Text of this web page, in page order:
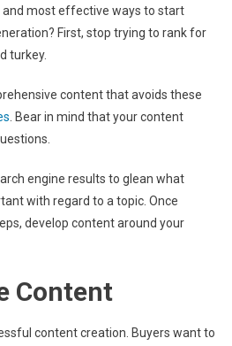
and most effective ways to start
First, stop trying to rank for
turkey.
content that avoids these
. Bear in mind that your content
engine results to glean what
with regard to a topic. Once
develop content around your
Content
content creation. Buyers want to